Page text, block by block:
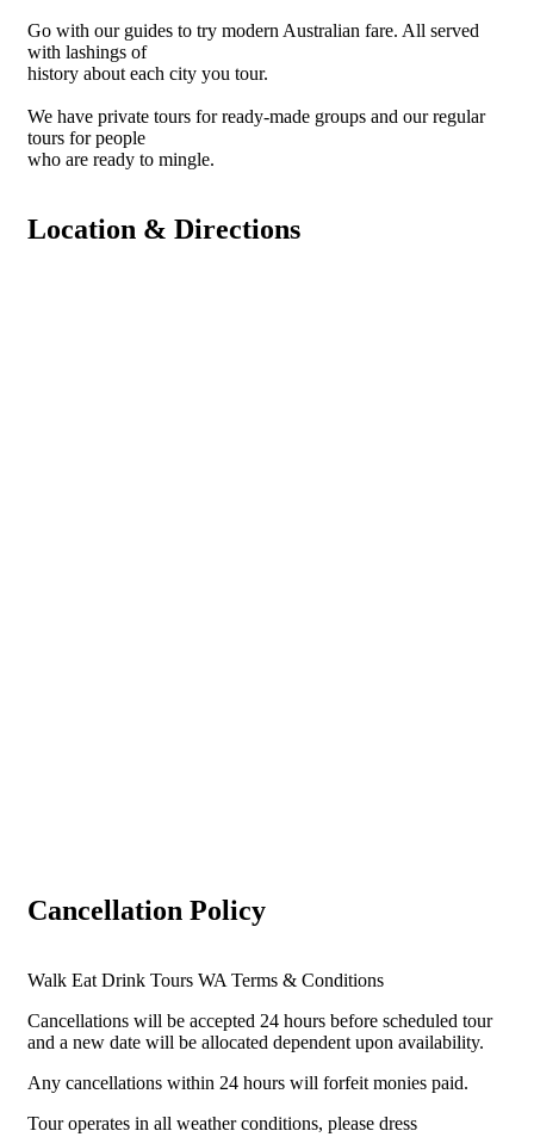
Go with our guides to try modern Australian fare. All served
with lashings of
history about each city you tour.
We have private tours for ready-made groups and our regular
tours for people
who are ready to mingle.
Location & Directions
Cancellation Policy
Walk Eat Drink Tours WA Terms & Conditions
Cancellations will be accepted 24 hours before scheduled tour
and a new date will be allocated dependent upon availability.
Any cancellations within 24 hours will forfeit monies paid.
Tour operates in all weather conditions, please dress